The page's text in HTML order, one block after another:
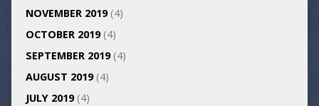
NOVEMBER 2019(4)
OCTOBER 2019(4)
SEPTEMBER 2019(4)
AUGUST 2019(4)
JULY 2019(4)